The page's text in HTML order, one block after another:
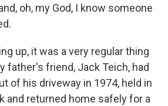
oh, my God, I know someone
up, it was a very regular thing
father's friend, Jack Teich, had
of his driveway in 1974, held in
and returned home safely for a